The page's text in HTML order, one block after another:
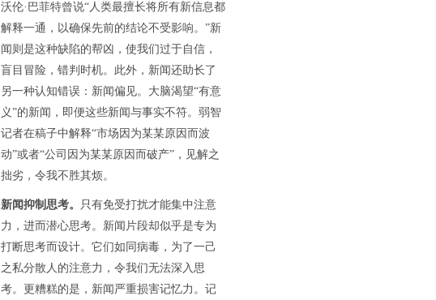
沃伦·巴菲特曾说“人类最擅长将所有新信息都
解释一通，以确保先前的结论不受影响。”新
闻则是这种缺陷的帮凶，使我们过于自信，
盲目冒险，错判时机。此外，新闻还助长了
另一种认知错误：新闻偏见。大脑渴望“有意
义”的新闻，即便这些新闻与事实不符。弱智
记者在稿子中解释“市场因为某某原因而波
动”或者“公司因为某某原因而破产”，见解之
拙劣，令我不胜其烦。
新闻抑制思考。 只有免受打扰才能集中注意
力，进而潜心思考。新闻片段却似乎是专为
打断思考而设计。它们如同病毒，为了一己
之私分散人的注意力，令我们无法深入思
考。更糟糕的是，新闻严重损害记忆力。记